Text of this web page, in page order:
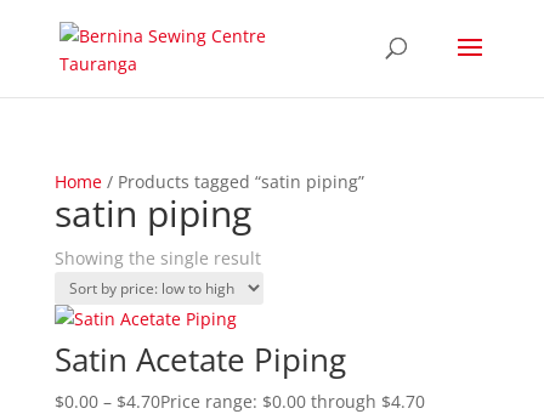
Home/ Products tagged “satin piping”
satin piping
Showing the single result
Satin Acetate Piping
$0.00 – $4.70Price range: $0.00 through $4.70